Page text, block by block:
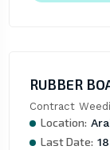
RUBBER
Contract
Location:
Last Date: